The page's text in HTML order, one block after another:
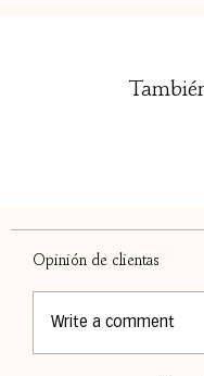
Opinión de clientas
Write a comment